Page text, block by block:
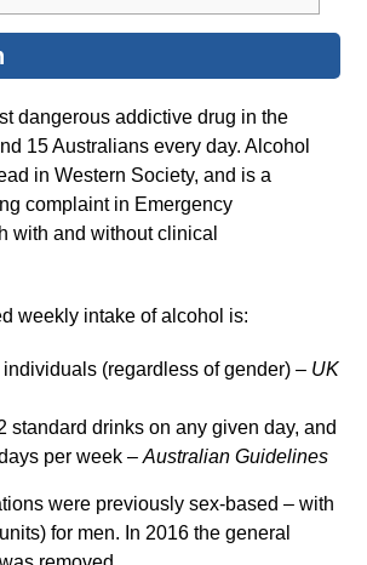
dangerous addictive drug in the
15 Australians every day. Alcohol
in Western Society, and is a
complaint in Emergency
with and without clinical
weekly intake of alcohol is:
(regardless of gender) – UK
standard drinks on any given day, and
per week –Australian Guidelines
were previously sex-based – with
for men. In 2016 the general